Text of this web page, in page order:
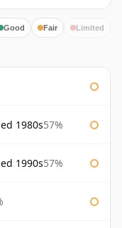
Good Fair Limited
1980s57%
1990s57%